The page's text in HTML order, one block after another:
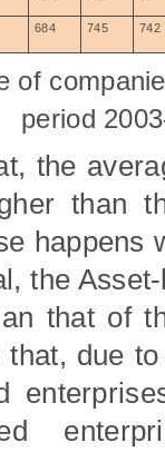
684 745 742
of
period
the
than
happens
the
that of
due